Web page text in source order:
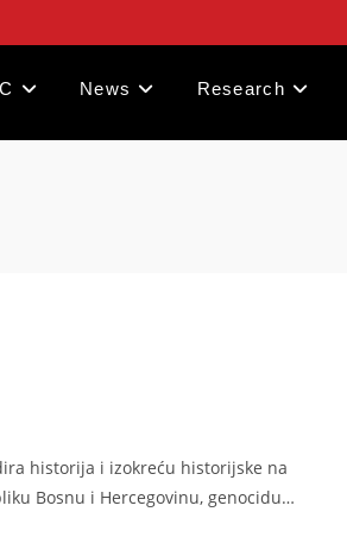
News Research
historija i izokreću historijske na
Bosnu i Hercegovinu, genocidu…